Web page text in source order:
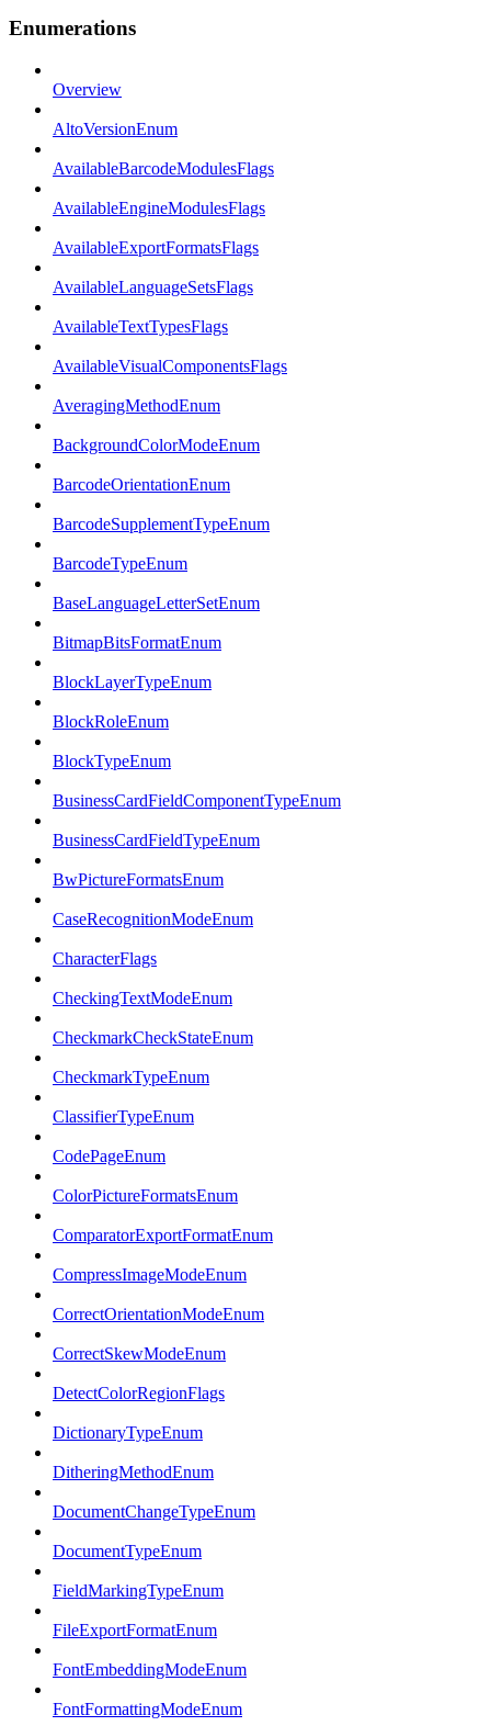
Enumerations
Overview
AltoVersionEnum
AvailableBarcodeModulesFlags
AvailableEngineModulesFlags
AvailableExportFormatsFlags
AvailableLanguageSetsFlags
AvailableTextTypesFlags
AvailableVisualComponentsFlags
AveragingMethodEnum
BackgroundColorModeEnum
BarcodeOrientationEnum
BarcodeSupplementTypeEnum
BarcodeTypeEnum
BaseLanguageLetterSetEnum
BitmapBitsFormatEnum
BlockLayerTypeEnum
BlockRoleEnum
BlockTypeEnum
BusinessCardFieldComponentTypeEnum
BusinessCardFieldTypeEnum
BwPictureFormatsEnum
CaseRecognitionModeEnum
CharacterFlags
CheckingTextModeEnum
CheckmarkCheckStateEnum
CheckmarkTypeEnum
ClassifierTypeEnum
CodePageEnum
ColorPictureFormatsEnum
ComparatorExportFormatEnum
CompressImageModeEnum
CorrectOrientationModeEnum
CorrectSkewModeEnum
DetectColorRegionFlags
DictionaryTypeEnum
DitheringMethodEnum
DocumentChangeTypeEnum
DocumentTypeEnum
FieldMarkingTypeEnum
FileExportFormatEnum
FontEmbeddingModeEnum
FontFormattingModeEnum